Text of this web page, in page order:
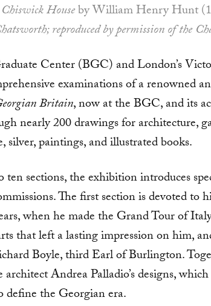
Houseby William Henry Hunt
reproduced by permission of the
Center (BGC) and London’s
examinations of a renowned
Britain, now at the BGC, and its
nearly 200 drawings for architecture,
sil­ver, paintings, and illustrated books.
sections, the exhibition introduces
The first section is devoted to
when he made the Grand Tour of
that left a lasting impression on him,
Boyle, third Earl of Burlington.
archi­tect Andrea Palladio’s designs,
define the Georgian era.